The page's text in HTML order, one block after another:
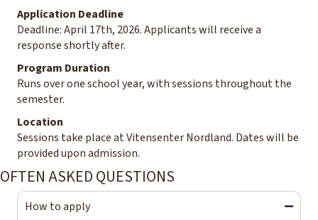
Application Deadline
Deadline: April 17th, 2026. Applicants will receive a
response shortly after.
Program Duration
Runs over one school year, with sessions throughout the
semester.
Location
Sessions take place at Vitensenter Nordland. Dates will be
provided upon admission.
OFTEN ASKED QUESTIONS
How to apply